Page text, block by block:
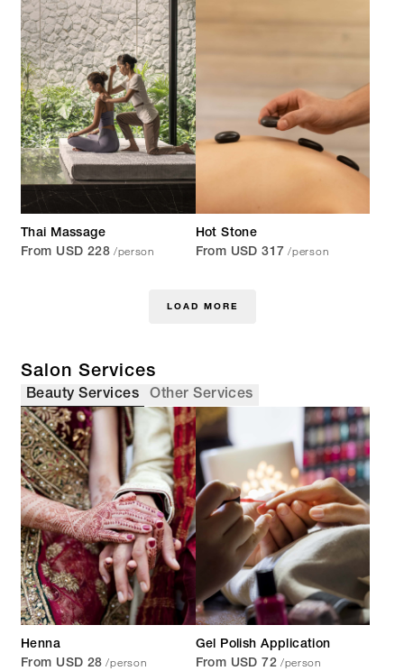
Thai Massage
From USD 228 /person
Hot Stone
From USD 317 /person
LOAD MORE
Salon Services
Beauty Services Other Services
Henna
From USD 28 /person
Gel Polish Application
From USD 72 /person